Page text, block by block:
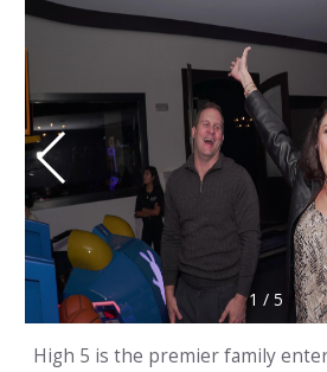
1 / 5
High 5 is the premier family